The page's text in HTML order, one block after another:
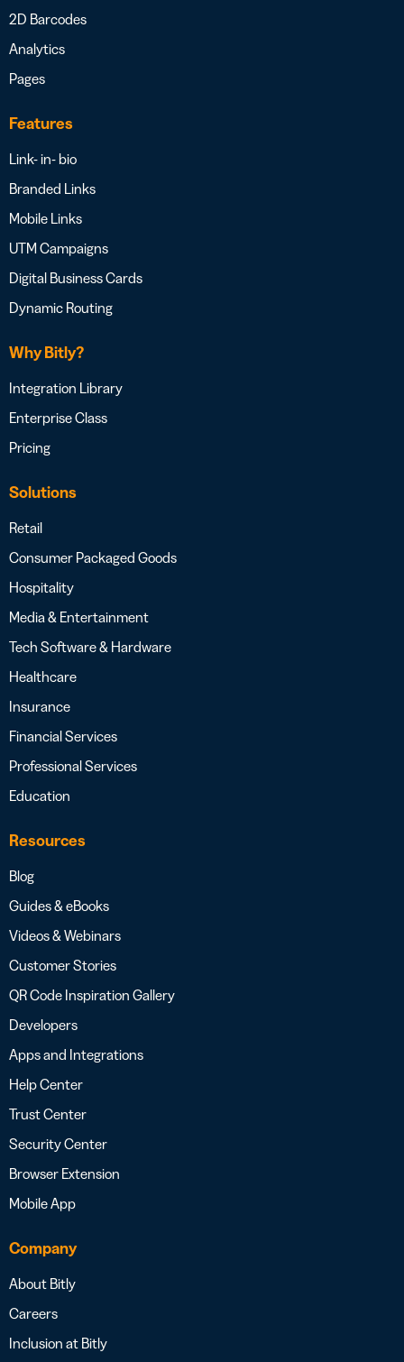
2D Barcodes
Analytics
Pages
Features
Link- in- bio
Branded Links
Mobile Links
UTM Campaigns
Digital Business Cards
Dynamic Routing
Why Bitly?
Integration Library
Enterprise Class
Pricing
Solutions
Retail
Consumer Packaged Goods
Hospitality
Media & Entertainment
Tech Software & Hardware
Healthcare
Insurance
Financial Services
Professional Services
Education
Resources
Blog
Guides & eBooks
Videos & Webinars
Customer Stories
QR Code Inspiration Gallery
Developers
Apps and Integrations
Help Center
Trust Center
Security Center
Browser Extension
Mobile App
Company
About Bitly
Careers
Inclusion at Bitly